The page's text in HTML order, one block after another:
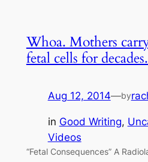
Whoa. Mothers
fetal cells for
Aug 12, 2014—by
in Good Writing,
Videos
“Fetal Consequences” A